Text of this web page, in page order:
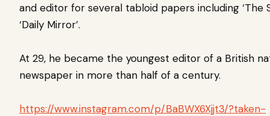
and editor for several tabloid papers including ‘The
‘Daily Mirror’.
At 29, he became the youngest editor of a British
newspaper in more than half of a century.
https://www.instagram.com/p/BaBWX6Xjjt3/?taken-